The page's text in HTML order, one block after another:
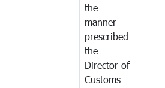
the
manner
prescribed
the
Director of
Customs